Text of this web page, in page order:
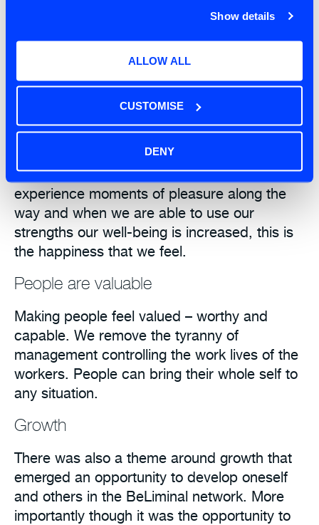
Show details
ALLOW ALL
CUSTOMISE
DENY
Creation
The act of creating new things, discovering,
experiences, variety of work; this stuff is
energy giving and it’s fun. We are meeting
challenges with a healthy mind and heart.
When what we do has meaning, we
experience moments of pleasure along the
way and when we are able to use our
strengths our well-being is increased, this is
the happiness that we feel.
People are valuable
Making people feel valued – worthy and
capable. We remove the tyranny of
management controlling the work lives of the
workers. People can bring their whole self to
any situation.
Growth
There was also a theme around growth that
emerged an opportunity to develop oneself
and others in the BeLiminal network. More
importantly though it was the opportunity to